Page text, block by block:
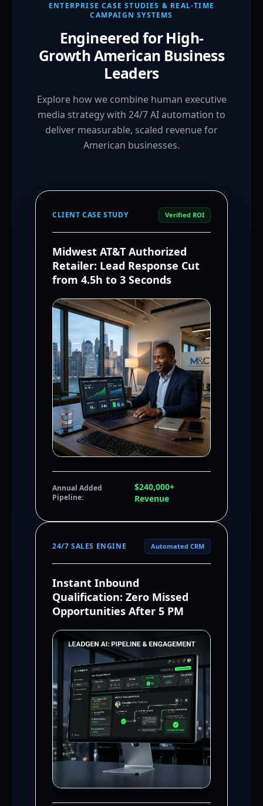
ENTERPRISE CASE STUDIES & REAL-TIME
CAMPAIGN SYSTEMS
Engineered for High-
Growth American Business
Leaders
Explore how we combine human executive
media strategy with 24/7 AI automation to
deliver measurable, scaled revenue for
American businesses.
CLIENT CASE STUDY Verified ROI
Midwest AT&T Authorized
Retailer: Lead Response Cut
from 4.5h to 3 Seconds
Annual Added
Pipeline:
$240,000+
Revenue
24/7 SALES ENGINE Automated CRM
Instant Inbound
Qualification: Zero Missed
Opportunities After 5 PM